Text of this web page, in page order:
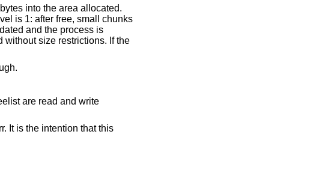
that this